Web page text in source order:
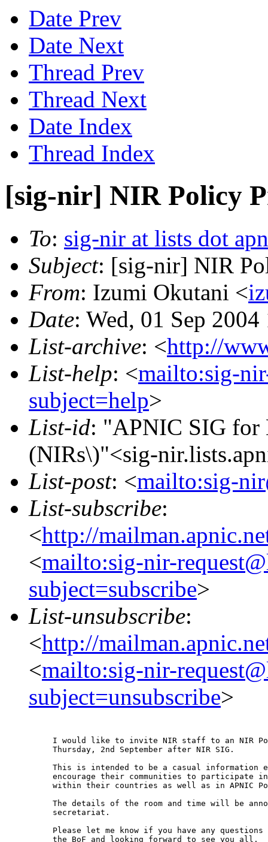
Date Prev
Date Next
Thread Prev
Thread Next
Date Index
Thread Index
[sig-nir] NIR Policy
To: sig-nir at lists dot
Subject: [sig-nir] NIR
From: Izumi Okutani <
Date: Wed, 01 Sep
List-archive: <http://
List-help: <mailto:sig-
subject=help>
List-id: "APNIC SIG for
(NIRs\)"<sig-
List-post: <mailto:sig-
List-subscribe:
<http://
<mailto:sig-nir-
subject=subscribe>
List-unsubscribe:
<http://
<mailto:sig-nir-
subject=unsubscribe>
I would like to invite NIR staff to an NIR
Thursday, 2nd September after NIR SIG.
This is intended to be a casual information
encourage their communities to participate
within their countries as well as in APNIC
The details of the room and time will be
secretariat.
Please let me know if you have any
the BoF and looking forward to see you all.